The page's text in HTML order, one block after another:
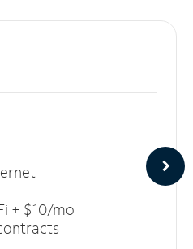
+ $10/mo